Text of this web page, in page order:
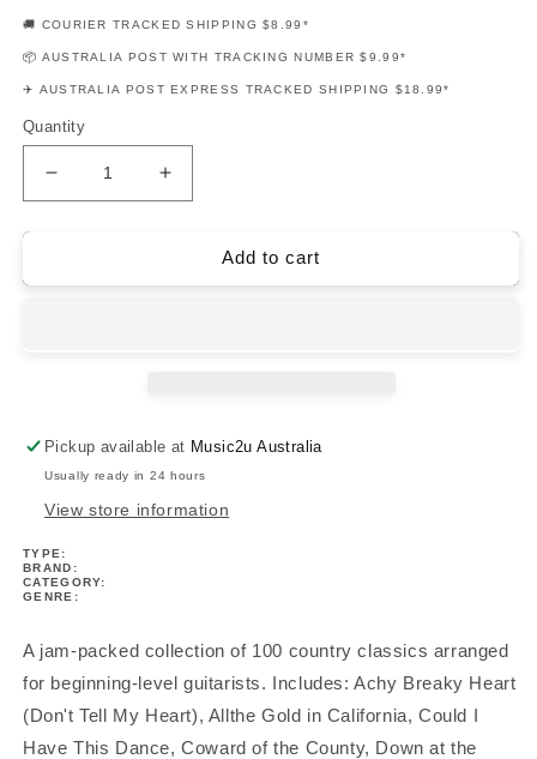
🚚 COURIER TRACKED SHIPPING $8.99*
📦 AUSTRALIA POST WITH TRACKING NUMBER $9.99*
✈️ AUSTRALIA POST EXPRESS TRACKED SHIPPING $18.99*
Quantity
Decrease
quantity
Classics
Increase
quantity
Country
Classics
Add to cart
Pickup available at Music2u Australia
Usually ready in 24 hours
View store information
TYPE:
BRAND:
CATEGORY:
GENRE:
A jam-packed collection of 100 country classics arranged
for beginning-level guitarists. Includes: Achy Breaky Heart
(Don't Tell My Heart), Allthe Gold in California, Could I
Have This Dance, Coward of the County, Down at the